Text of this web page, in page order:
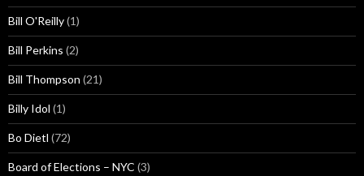
Bill O'Reilly(1)
Bill Perkins (2)
Bill Thompson (21)
Billy Idol (1)
Bo Dietl (72)
Board of Elections – NYC (3)